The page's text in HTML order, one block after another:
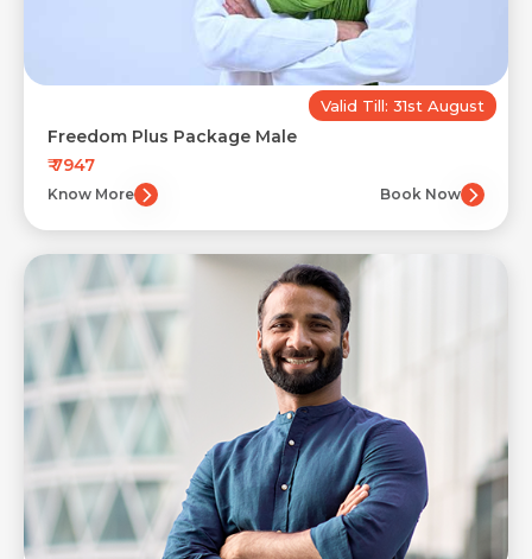
Valid Till: 31st August
Freedom Plus Package Male
₹ 7947
Know More Book Now